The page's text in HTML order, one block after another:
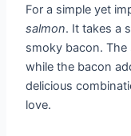
For a simple yet
salmon. It takes a
smoky bacon.
while the bacon
delicious
love.